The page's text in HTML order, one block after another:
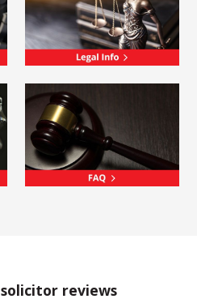
solicitor reviews